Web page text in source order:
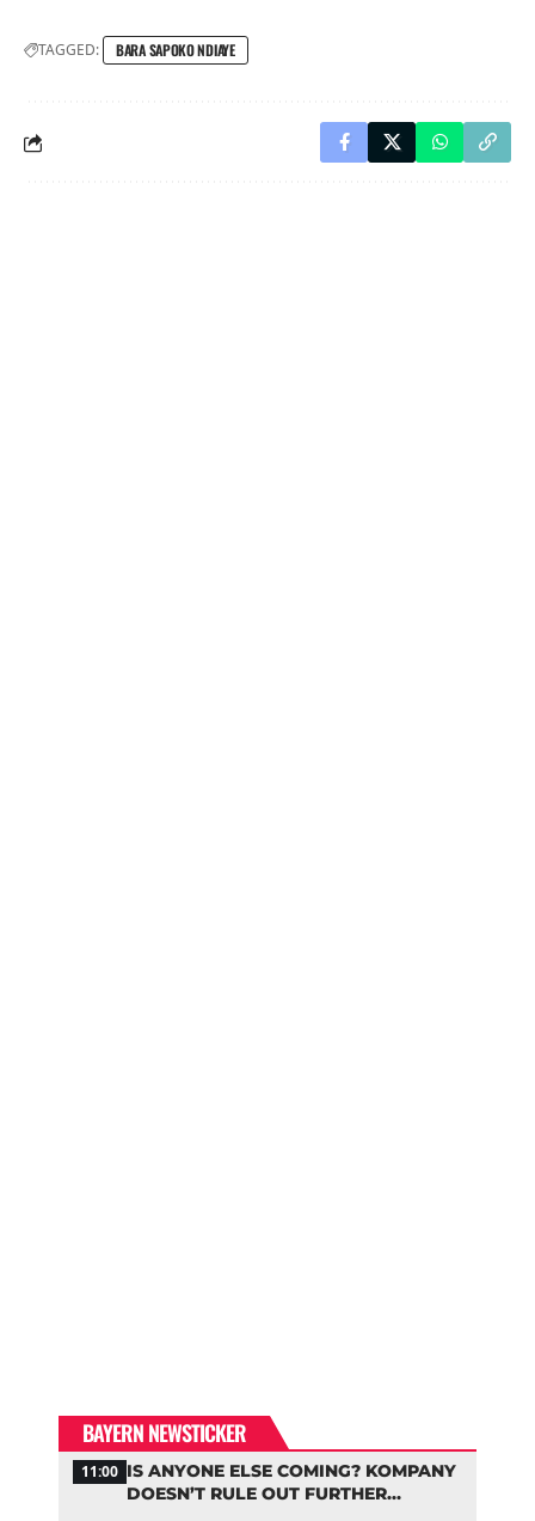
TAGGED: BARA SAPOKO NDIAYE
BAYERN NEWSTICKER
11:00 IS ANYONE ELSE COMING? KOMPANY
DOESN’T RULE OUT FURTHER